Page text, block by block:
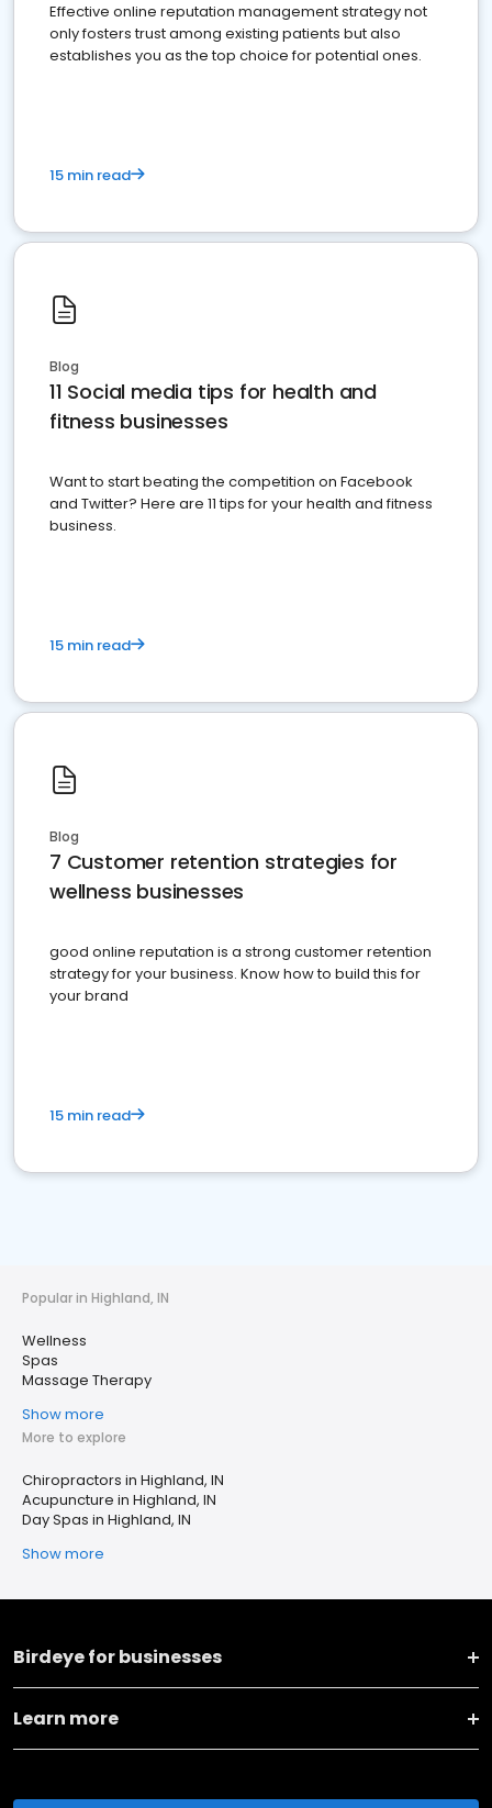
Effective online reputation management strategy not
only fosters trust among existing patients but also
establishes you as the top choice for potential ones.
15 min read
Blog
11 Social media tips for health and
fitness businesses
Want to start beating the competition on Facebook
and Twitter? Here are 11 tips for your health and fitness
business.
15 min read
Blog
7 Customer retention strategies for
wellness businesses
good online reputation is a strong customer retention
strategy for your business. Know how to build this for
your brand
15 min read
Popular in Highland, IN
Wellness
Spas
Massage Therapy
Show more
More to explore
Chiropractors in Highland, IN
Acupuncture in Highland, IN
Day Spas in Highland, IN
Show more
Birdeye for businesses
Learn more